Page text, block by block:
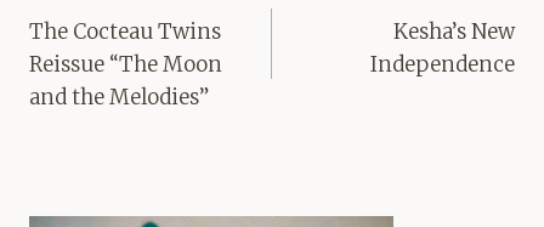
navigation
The Cocteau Twins
Reissue “The Moon
and the Melodies”
Kesha’s New
Independence